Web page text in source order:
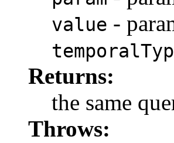
value -
Returns:
the same
Throws: